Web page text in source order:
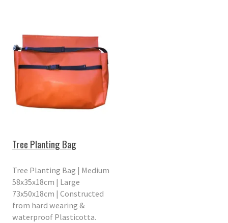
Tree Planting Bag
Tree Planting Bag | Medium
58x35x18cm | Large
73x50x18cm | Constructed
from hard wearing &
waterproof Plasticotta.